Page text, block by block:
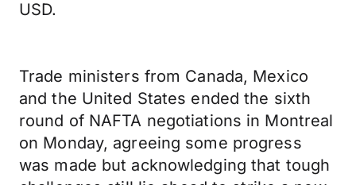
USD.
Trade ministers from Canada, Mexico
and the United States ended the sixth
round of NAFTA negotiations in Montreal
on Monday, agreeing some progress
was made but acknowledging that tough